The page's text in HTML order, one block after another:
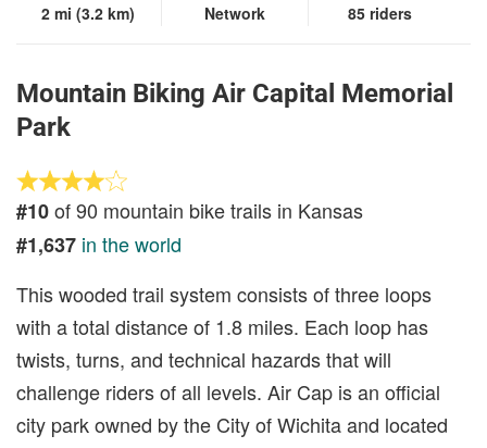
2 mi (3.2 km)
Network
85 riders
Mountain Biking Air Capital Memorial
Park
#10of 90 mountain bike trails in Kansas
#1,637 in the world
This wooded trail system consists of three loops
with a total distance of 1.8 miles. Each loop has
twists, turns, and technical hazards that will
challenge riders of all levels. Air Cap is an official
city park owned by the City of Wichita and located